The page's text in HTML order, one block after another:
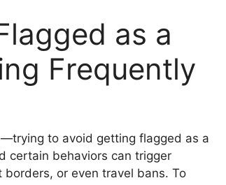
as a
Frequently
to avoid getting flagged as a
certain behaviors can trigger
or even travel bans. To